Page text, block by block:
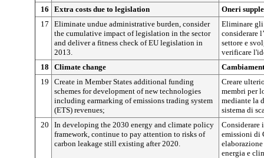
16
Extra costs due to legislation
Oneri
17
Eliminate undue administrative burden, consider
the cumulative impact of legislation in the sector
and deliver a fitness check of EU legislation in
2013.
Eliminare
considerare
settore e
verificare
18
Climate change
19
Create in Member States additional funding
schemes for development of new technologies
including earmarking of emissions trading system
(ETS) revenues;
Creare
membri per
mediante la
sistema di
20
In developing the 2030 energy and climate policy
framework, continue to pay attention to risks of
carbon leakage still existing after 2020.
Considerare
emissioni di
energia e